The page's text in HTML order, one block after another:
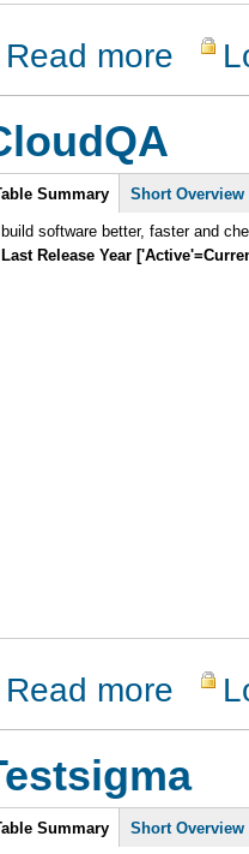
Read more about
Summary Short Overview
build software better, faster and
Last Release Year
Read more about
Summary Short Overview